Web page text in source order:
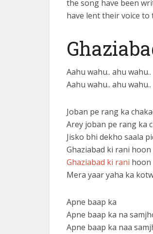
the song have been
have lent their voice to
Aahu wahu.. ahu wahu..
Aahu wahu.. ahu wahu..
Joban pe rang ka
Arey joban pe rang ka
Jisko bhi dekho saala
Ghaziabad ki rani hoon
Ghaziabad ki rani hoon
Mera yaar yaha ka
Apne baap ka
Apne baap ka na
Apne baap ka naa